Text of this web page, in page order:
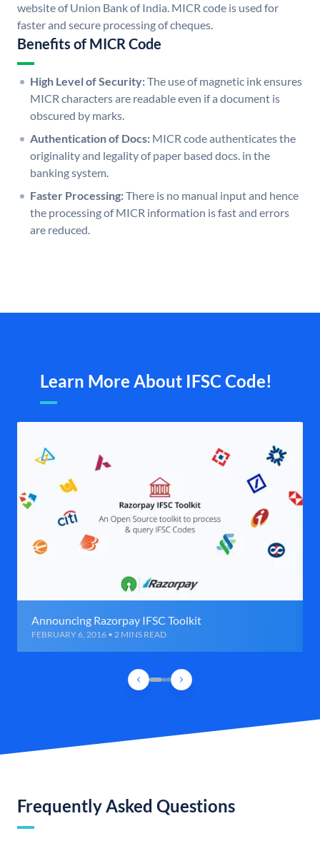
website of Union Bank of India. MICR code is used for
faster and secure processing of cheques.
Benefits of MICR Code
High Level of Security:The use of magnetic ink ensures
MICR characters are readable even if a document is
obscured by marks.
Authentication of Docs: MICR code authenticates the
originality and legality of paper based docs. in the
banking system.
Faster Processing:There is no manual input and hence
the processing of MICR information is fast and errors
are reduced.
Learn More About IFSC Code!
Announcing Razorpay IFSC Toolkit
FEBRUARY 6, 2016 • 2 MINS READ
Frequently Asked Questions